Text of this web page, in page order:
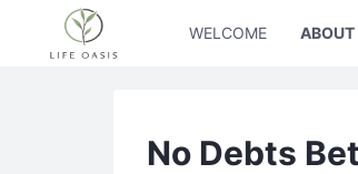
WELCOME ABOUT
No Debts